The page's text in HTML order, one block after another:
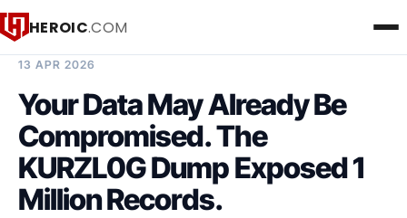
HEROIC.COM
13 APR 2026
Your Data May Already Be
Compromised. The
KURZL0G Dump Exposed 1
Million Records.